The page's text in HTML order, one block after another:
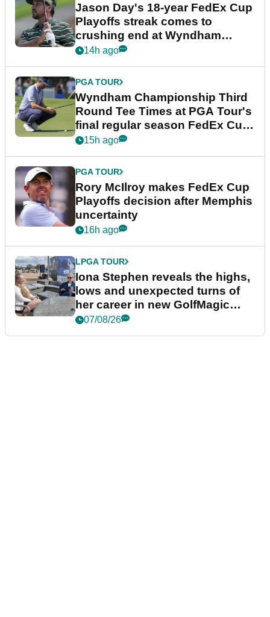
Jason Day's 18-year FedEx Cup
Playoffs streak comes to
crushing end at Wyndham
Championship
14h ago
PGA TOUR
Wyndham Championship Third
Round Tee Times at PGA Tour's
final regular season FedEx Cup
event
15h ago
PGA TOUR
Rory McIlroy makes FedEx Cup
Playoffs decision after Memphis
uncertainty
16h ago
LPGA TOUR
Iona Stephen reveals the highs,
lows and unexpected turns of
her career in new GolfMagic
podcast Her Game
07/08/26